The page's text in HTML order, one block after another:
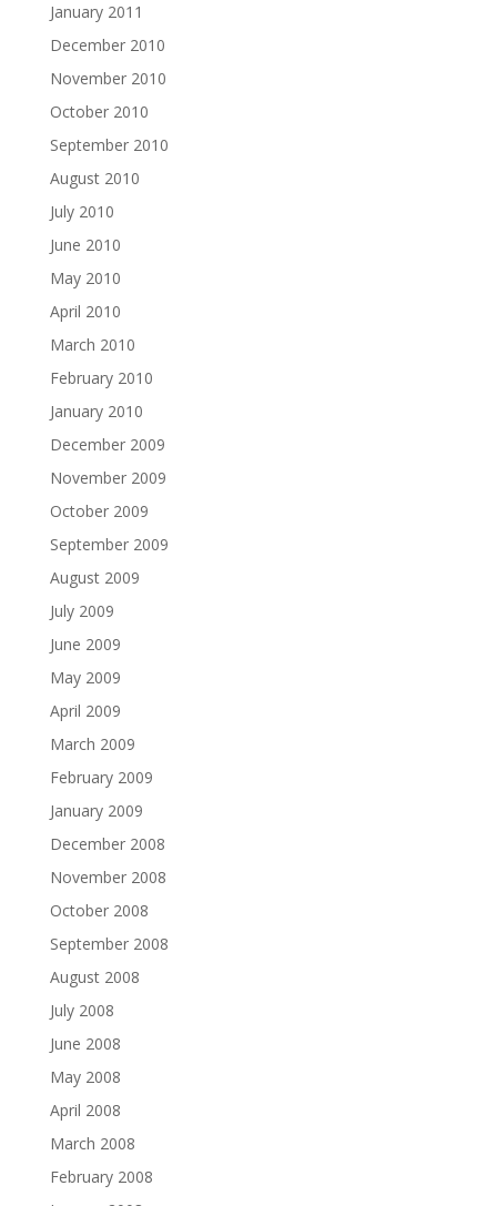
January 2011
December 2010
November 2010
October 2010
September 2010
August 2010
July 2010
June 2010
May 2010
April 2010
March 2010
February 2010
January 2010
December 2009
November 2009
October 2009
September 2009
August 2009
July 2009
June 2009
May 2009
April 2009
March 2009
February 2009
January 2009
December 2008
November 2008
October 2008
September 2008
August 2008
July 2008
June 2008
May 2008
April 2008
March 2008
February 2008